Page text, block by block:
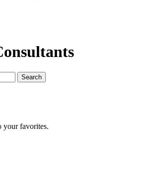
your favorites.